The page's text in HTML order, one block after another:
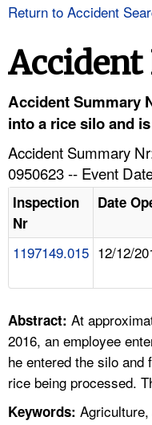
HELP AND RESOURCES
FAQ
A TO Z INDEX
Return to Accident
Accident Summary
into a rice silo and
Accident Summary
0950623 -- Event
Inspection
Nr
Date
1197149.015 12/12/
Abstract: At
2016, an employee
he entered the silo and
rice being processed.
Keywords: